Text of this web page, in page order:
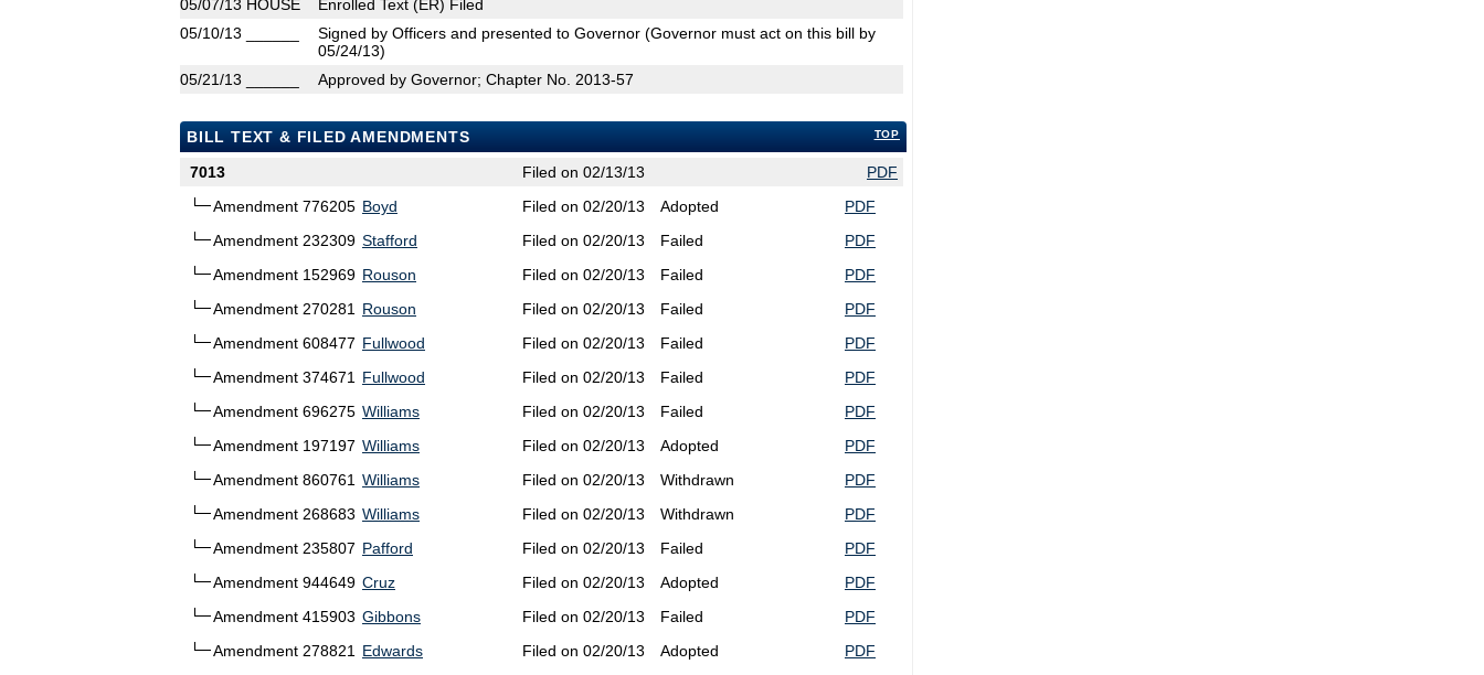
05/07/13 HOUSE
Enrolled Text (ER) Filed
05/10/13
Signed by Officers and presented to Governor (Governor must act on this bill by
05/24/13)
05/21/13
Approved by Governor; Chapter No. 2013-57
TOP
BILL TEXT & FILED AMENDMENTS
7013
Filed on 02/13/13
PDF
Amendment 776205 Boyd Filed on 02/20/13 Adopted
PDF
Amendment 232309 Stafford Filed on 02/20/13 Failed
PDF
Amendment 152969 Rouson Filed on 02/20/13 Failed
PDF
Amendment 270281
Rouson Filed on 02/20/13 Failed
PDF
Amendment 608477 Fullwood Filed on 02/20/13 Failed
PDF
Amendment 374671
Fullwood Filed on 02/20/13 Failed
PDF
Amendment 696275 Williams Filed on 02/20/13 Failed
PDF
Amendment 197197 Williams Filed on 02/20/13 Adopted
PDF
Amendment 860761 Williams Filed on 02/20/13 Withdrawn
PDF
Amendment 268683 Williams Filed on 02/20/13 Withdrawn
PDF
Amendment 235807 Pafford Filed on 02/20/13 Failed
PDF
Amendment 944649 Cruz Filed on 02/20/13 Adopted
PDF
Amendment 415903 Gibbons Filed on 02/20/13 Failed
PDF
Amendment 278821
Edwards Filed on 02/20/13 Adopted
PDF